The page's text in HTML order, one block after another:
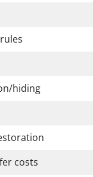
hiding
costs